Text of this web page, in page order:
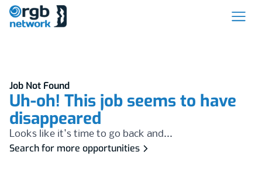
Job Not Found
Uh-oh! This job seems to have
disappeared
Looks like it's time to go back and...
Search for more opportunities